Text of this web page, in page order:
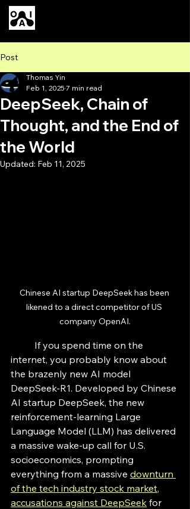
Post
DeepSeek, Chain of
Thought, and the End of
the World
Thomas Yin
Feb 1, 2025 7 min read
Updated: Feb 11, 2025
Chinese AI startup DeepSeek has been
likened to a direct competitor of US
company OpenAI.
internet, you probably know about
the brazenly new AI model
DeepSeek-R1. Developed by Chinese
AI startup DeepSeek, the new
reinforcement-learning Large
Language Model (LLM) has delivered
a massive wake-up call for U.S.
socioeconomics, prompting
everything from a massive downturn
of the tech industry stock market,
accusations against DeepSeek for